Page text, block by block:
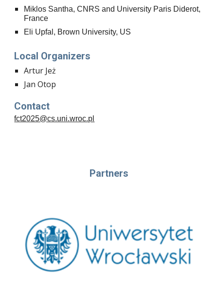
Miklos Santha, CNRS and University Paris Diderot,
France
Eli Upfal, Brown University, US
Local Organizers
Artur Jeż
Jan Otop
Contact
fct2025@cs.uni.wroc.pl
Partners